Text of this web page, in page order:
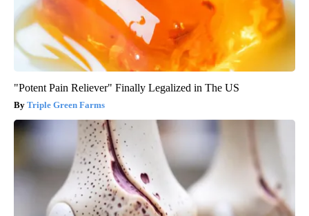
"Potent Pain Reliever" Finally Legalized in The US
Triple Green Farms